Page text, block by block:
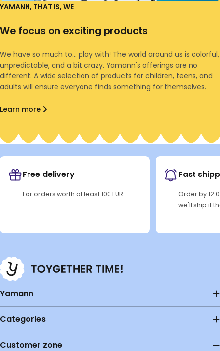
YAMANN, THAT IS, WE
We focus on exciting products
We have so much to... play with! The world around us is colorful,
unpredictable, and a bit crazy. Yamann's offerings are no
different. A wide selection of products for children, teens, and
adults will ensure everyone finds something for themselves.
Learn more
Free delivery
For orders worth at least 100 EUR.
Fast
Order by
we'll ship it
Yamann
Categories
Customer zone